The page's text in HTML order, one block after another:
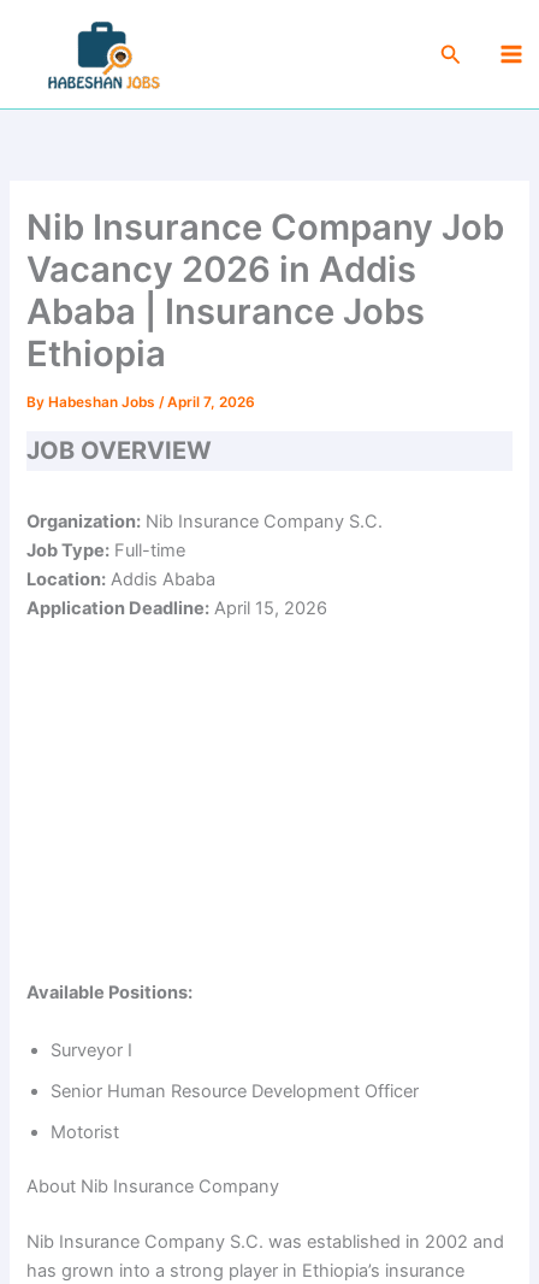
content
Search
Nib Insurance Company Job
Vacancy 2026 in Addis
Ababa | Insurance Jobs
Ethiopia
By Habeshan Jobs/April 7, 2026
JOB OVERVIEW
Organization: Nib Insurance Company S.C.
Job Type: Full-time
Location: Addis Ababa
Application Deadline: April 15, 2026
Available Positions:
Surveyor I
Senior Human Resource Development Officer
Motorist
About Nib Insurance Company
Nib Insurance Company S.C. was established in 2002 and
has grown into a strong player in Ethiopia’s insurance